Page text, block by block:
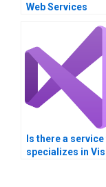
Web Services
and
someone do my
Services
for me?
Is there a
specializes in